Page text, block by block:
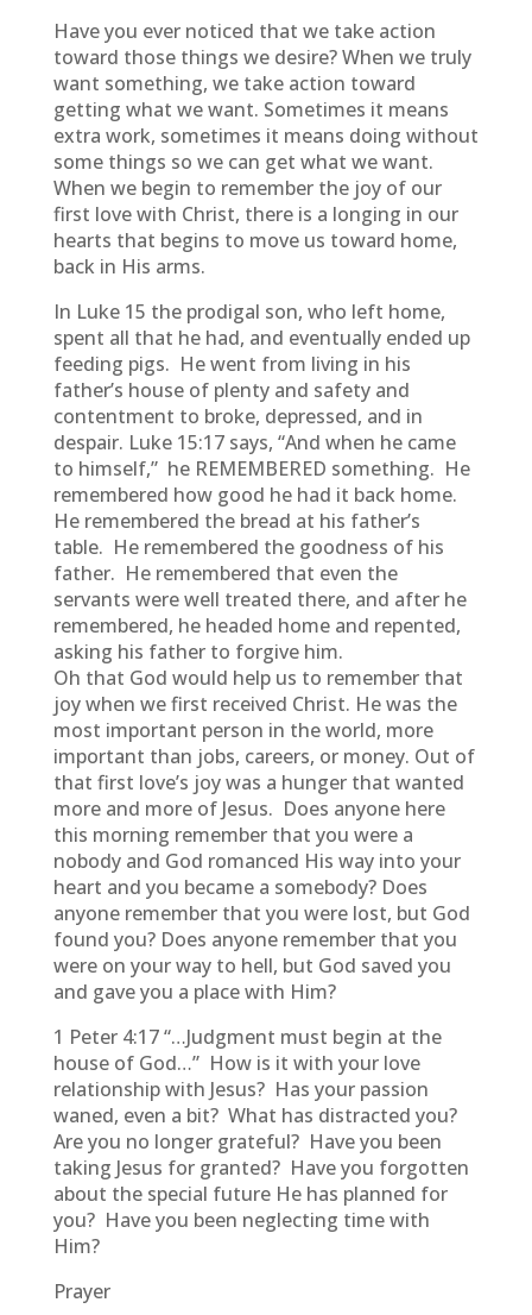
Have you ever noticed that we take action
toward those things we desire? When we truly
want something, we take action toward
getting what we want. Sometimes it means
extra work, sometimes it means doing without
some things so we can get what we want.
When we begin to remember the joy of our
first love with Christ, there is a longing in our
hearts that begins to move us toward home,
back in His arms.
In Luke 15 the prodigal son, who left home,
spent all that he had, and eventually ended up
feeding pigs. He went from living in his
father’s house of plenty and safety and
contentment to broke, depressed, and in
despair. Luke 15:17 says, “And when he came
to himself,” he REMEMBERED something. He
remembered how good he had it back home.
He remembered the bread at his father’s
table. He remembered the goodness of his
father. He remembered that even the
servants were well treated there, and after he
remembered, he headed home and repented,
asking his father to forgive him.
Oh that God would help us to remember that
joy when we first received Christ. He was the
most important person in the world, more
important than jobs, careers, or money. Out of
that first love’s joy was a hunger that wanted
more and more of Jesus. Does anyone here
this morning remember that you were a
nobody and God romanced His way into your
heart and you became a somebody? Does
anyone remember that you were lost, but God
found you? Does anyone remember that you
were on your way to hell, but God saved you
and gave you a place with Him?
1 Peter 4:17 “…Judgment must begin at the
house of God…” How is it with your love
relationship with Jesus? Has your passion
waned, even a bit? What has distracted you?
Are you no longer grateful? Have you been
taking Jesus for granted? Have you forgotten
about the special future He has planned for
you? Have you been neglecting time with
Him?
Prayer